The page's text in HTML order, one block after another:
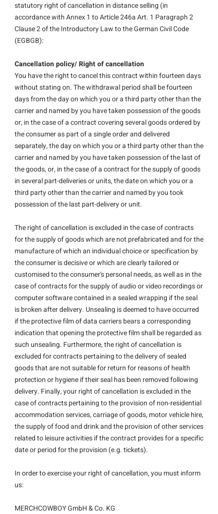
statutory right of cancellation in distance selling (in
accordance with Annex 1 to Article 246a Art. 1 Paragraph 2
Clause 2 of the Introductory Law to the German Civil Code
(EGBGB):
Cancellation policy/ Right of cancellation
You have the right to cancel this contract within fourteen days
without stating on. The withdrawal period shall be fourteen
days from the day on which you or a third party other than the
carrier and named by you have taken possession of the goods
or, in the case of a contract covering several goods ordered by
the consumer as part of a single order and delivered
separately, the day on which you or a third party other than the
carrier and named by you have taken possession of the last of
the goods, or, in the case of a contract for the supply of goods
in several part-deliveries or units, the date on which you or a
third party other than the carrier and named by you took
possession of the last part-delivery or unit.
The right of cancellation is excluded in the case of contracts
for the supply of goods which are not prefabricated and for the
manufacture of which an individual choice or specification by
the consumer is decisive or which are clearly tailored or
customised to the consumer's personal needs, as well as in the
case of contracts for the supply of audio or video recordings or
computer software contained in a sealed wrapping if the seal
is broken after delivery. Unsealing is deemed to have occurred
if the protective film of data carriers bears a corresponding
indication that opening the protective film shall be regarded as
such unsealing. Furthermore, the right of cancellation is
excluded for contracts pertaining to the delivery of sealed
goods that are not suitable for return for reasons of health
protection or hygiene if their seal has been removed following
delivery. Finally, your right of cancellation is excluded in the
case of contracts pertaining to the provision of non-residential
accommodation services, carriage of goods, motor vehicle hire,
the supply of food and drink and the provision of other services
related to leisure activities if the contract provides for a specific
date or period for the provision (e.g. tickets).
In order to exercise your right of cancellation, you must inform
us:
MERCHCOWBOY GmbH & Co. KG